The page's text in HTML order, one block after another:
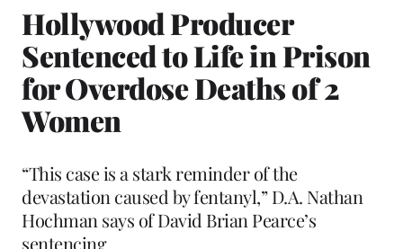
Hollywood Producer
Sentenced to Life in Prison
for Overdose Deaths of 2
Women
“This case is a stark reminder of the
devastation caused by fentanyl,” D.A. Nathan
Hochman says of David Brian Pearce’s
sentencing